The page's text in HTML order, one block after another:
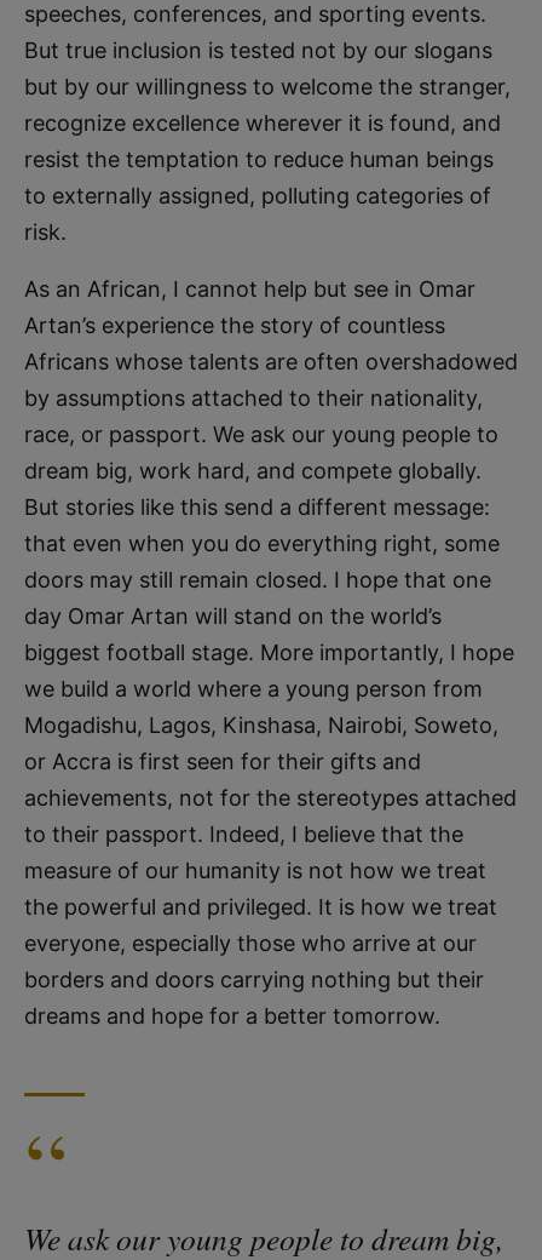
speeches, conferences, and sporting events.
But true inclusion is tested not by our slogans
but by our willingness to welcome the stranger,
recognize excellence wherever it is found, and
resist the temptation to reduce human beings
to externally assigned, polluting categories of
risk.
As an African, I cannot help but see in Omar
Artan’s experience the story of countless
Africans whose talents are often overshadowed
by assumptions attached to their nationality,
race, or passport. We ask our young people to
dream big, work hard, and compete globally.
But stories like this send a different message:
that even when you do everything right, some
doors may still remain closed. I hope that one
day Omar Artan will stand on the world’s
biggest football stage. More importantly, I hope
we build a world where a young person from
Mogadishu, Lagos, Kinshasa, Nairobi, Soweto,
or Accra is first seen for their gifts and
achievements, not for the stereotypes attached
to their passport. Indeed, I believe that the
measure of our humanity is not how we treat
the powerful and privileged. It is how we treat
everyone, especially those who arrive at our
borders and doors carrying nothing but their
dreams and hope for a better tomorrow.
“
We ask our young people to dream big,